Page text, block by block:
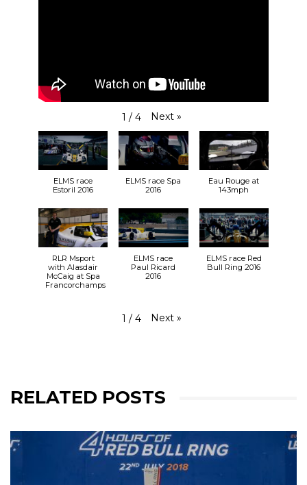
1 / 4 Next »
ELMS race
Estoril 2016
ELMS race Spa
2016
Eau Rouge at
143mph
RLR Msport
with Alasdair
McCaig at Spa
Francorchamps
ELMS race
Paul Ricard
2016
ELMS race Red
Bull Ring 2016
1 / 4 Next »
RELATED POSTS